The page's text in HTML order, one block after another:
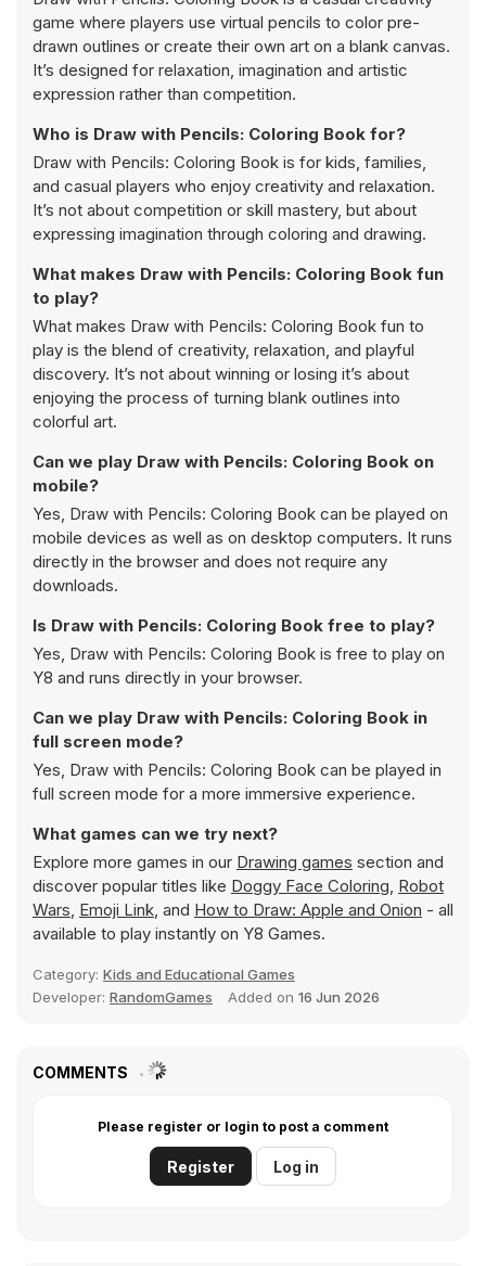
game where players use virtual pencils to color pre-
drawn outlines or create their own art on a blank canvas.
It’s designed for relaxation, imagination and artistic
expression rather than competition.
Who is Draw with Pencils: Coloring Book for?
Draw with Pencils: Coloring Book is for kids, families,
and casual players who enjoy creativity and relaxation.
It’s not about competition or skill mastery, but about
expressing imagination through coloring and drawing.
What makes Draw with Pencils: Coloring Book fun
to play?
What makes Draw with Pencils: Coloring Book fun to
play is the blend of creativity, relaxation, and playful
discovery. It’s not about winning or losing it’s about
enjoying the process of turning blank outlines into
colorful art.
Can we play Draw with Pencils: Coloring Book on
mobile?
Yes, Draw with Pencils: Coloring Book can be played on
mobile devices as well as on desktop computers. It runs
directly in the browser and does not require any
downloads.
Is Draw with Pencils: Coloring Book free to play?
Yes, Draw with Pencils: Coloring Book is free to play on
Y8 and runs directly in your browser.
Can we play Draw with Pencils: Coloring Book in
full screen mode?
Yes, Draw with Pencils: Coloring Book can be played in
full screen mode for a more immersive experience.
What games can we try next?
Explore more games in our Drawing games section and
discover popular titles like Doggy Face Coloring, Robot
Wars, Emoji Link, and How to Draw: Apple and Onion - all
available to play instantly on Y8 Games.
Category: Kids and Educational Games
Developer: RandomGames Added on 16 Jun 2026
COMMENTS
Please register or login to post a comment
Register Log in